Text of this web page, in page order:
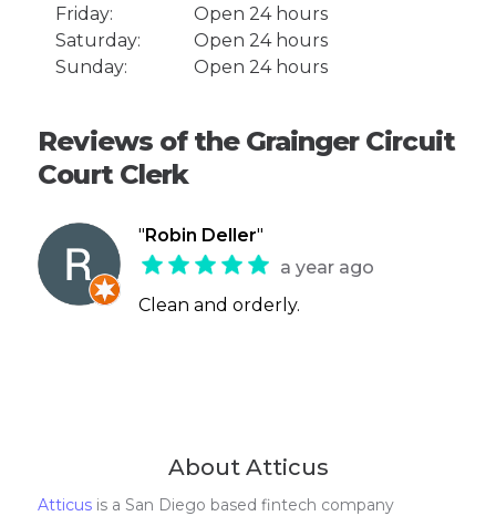
Friday:
Open 24 hours
Saturday:
Open 24 hours
Sunday:
Open 24 hours
Reviews of the Grainger Circuit
Court Clerk
" Robin Deller"
a year ago
Clean and orderly.
About Atticus
Atticus is a San Diego based fintech company